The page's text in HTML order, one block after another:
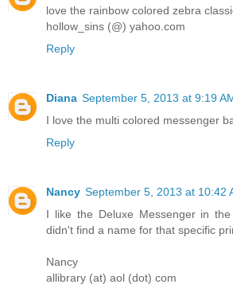
love the rainbow colored zebra
hollow_sins (@) yahoo.com
Reply
Diana September 5, 2013 at 9:19
I love the multi colored messenger
Reply
Nancy September 5, 2013 at 10:42
I like the Deluxe Messenger in
didn't find a name for that specific
Nancy
allibrary (at) aol (dot) com